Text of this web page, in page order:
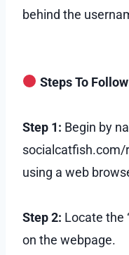
behind the
Steps To
Step 1: Begin by
socialcatfish.com/
using a web
Step 2: Locate the
on the webpage.